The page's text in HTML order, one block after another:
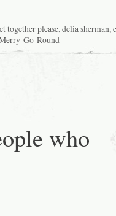
together please,delia sherman,
Go-Round
who